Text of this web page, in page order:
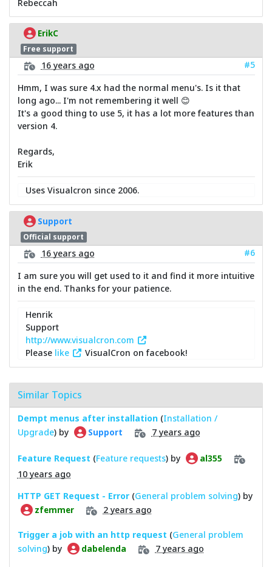
Rebeccah
ErikC
Free support
16 years ago
#5
Hmm, I was sure 4.x had the normal menu's. Is it that
long ago... I'm not remembering it well 😊
It's a good thing to use 5, it has a lot more features than
version 4.
Regards,
Erik
Uses Visualcron since 2006.
Support
Official support
16 years ago
#6
I am sure you will get used to it and find it more intuitive
in the end. Thanks for your patience.
Henrik
Support
http://www.visualcron.com
Please like VisualCron on facebook!
Similar Topics
Dempt menus after installation (Installation /
Upgrade) by Support 7 years ago
Feature Request (Feature requests) by al355
10 years ago
HTTP GET Request - Error (General problem solving) by
zfemmer 2 years ago
Trigger a job with an http request (General problem
solving) by dabelenda 7 years ago